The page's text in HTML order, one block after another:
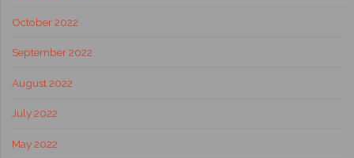
October 2022
September 2022
August 2022
July 2022
May 2022